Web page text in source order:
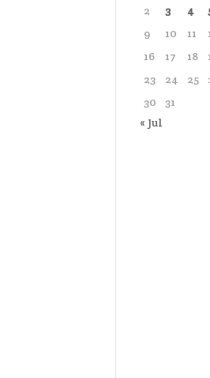
2
3 4
9
10 11
16
17 18
23
24 25
30
31
« Jul